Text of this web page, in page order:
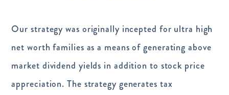
Our strategy was originally incepted for ultra high
net worth families as a means of generating above
market dividend yields in addition to stock price
appreciation. The strategy generates tax